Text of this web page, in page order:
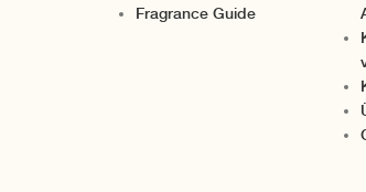
Fragrance Guide